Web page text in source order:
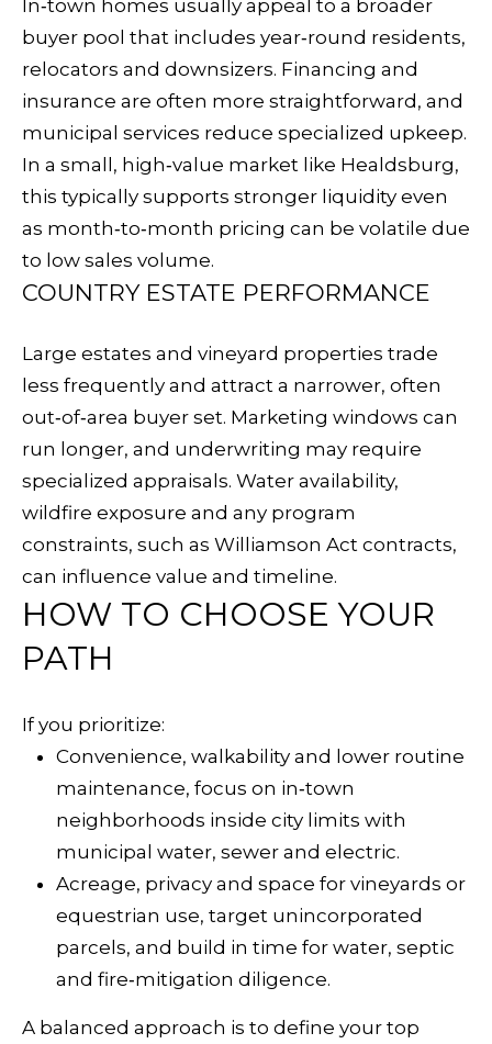
In‑town homes usually appeal to a broader
buyer pool that includes year‑round residents,
relocators and downsizers. Financing and
insurance are often more straightforward, and
municipal services reduce specialized upkeep.
In a small, high‑value market like Healdsburg,
this typically supports stronger liquidity even
as month‑to‑month pricing can be volatile due
to low sales volume.
COUNTRY ESTATE PERFORMANCE
Large estates and vineyard properties trade
less frequently and attract a narrower, often
out‑of‑area buyer set. Marketing windows can
run longer, and underwriting may require
specialized appraisals. Water availability,
wildfire exposure and any program
constraints, such as Williamson Act contracts,
can influence value and timeline.
HOW TO CHOOSE YOUR
PATH
If you prioritize:
Convenience, walkability and lower routine
maintenance, focus on in‑town
neighborhoods inside city limits with
municipal water, sewer and electric.
Acreage, privacy and space for vineyards or
equestrian use, target unincorporated
parcels, and build in time for water, septic
and fire‑mitigation diligence.
A balanced approach is to define your top
R
E
S
S
8
e
u
g
A
v
e
t
e
B
H
e
a
d